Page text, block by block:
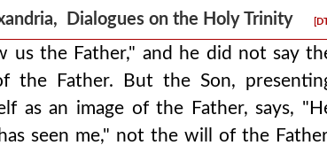
Dialogues on the Holy Trinity
sent me. and since the father is seen and known in
is not will, but being conceived in his own
himself as an image of the father, says, he
as the living father sent me and i live because of the
us the Father," and he did not say
the Father. But the Son,
as an image of the Father, says,
seen me," not the will of the